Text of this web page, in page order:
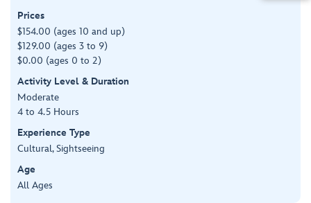
Prices
$154.00 (ages 10 and up)
$129.00 (ages 3 to 9)
$0.00 (ages 0 to 2)
Activity Level & Duration
Moderate
4 to 4.5 Hours
Experience Type
Cultural, Sightseeing
Age
All Ages